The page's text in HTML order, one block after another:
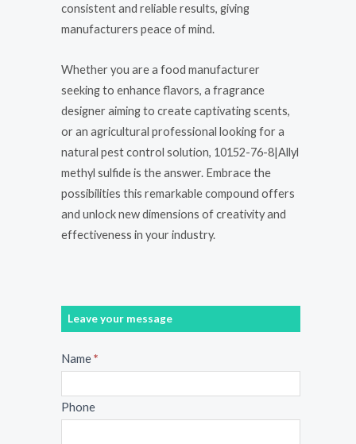
consistent and reliable results, giving
manufacturers peace of mind.
Whether you are a food manufacturer
seeking to enhance flavors, a fragrance
designer aiming to create captivating scents,
or an agricultural professional looking for a
natural pest control solution, 10152-76-8|Allyl
methyl sulfide is the answer. Embrace the
possibilities this remarkable compound offers
and unlock new dimensions of creativity and
effectiveness in your industry.
Leave your message
Message
Name*
Phone